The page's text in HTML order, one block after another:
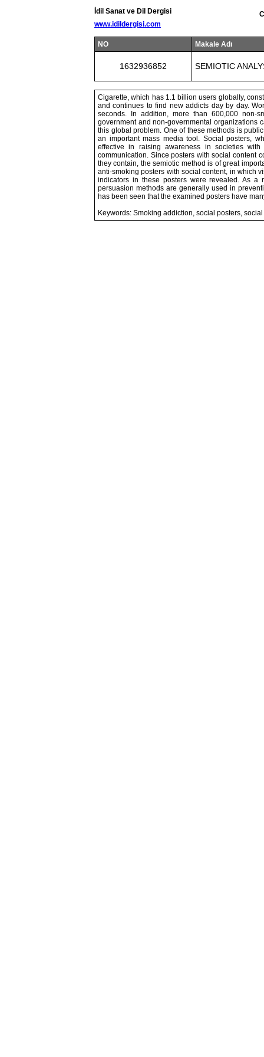
İdil Sanat ve Dil Dergisi
www.idildergisi.com
NO Makale Adı
1632936852 SEMIOTIC
Cigarette, which has 1.1 billion users globally,
and continues to find new addicts day by day.
seconds. In addition, more than 600,000 non-
government and non-governmental organizations
this global problem. One of these methods is
an important mass media tool. Social posters,
effective in raising awareness in societies
communication. Since posters with social content
they contain, the semiotic method is of great
anti-smoking posters with social content, in which
indicators in these posters were revealed. As a
persuasion methods are generally used in
has been seen that the examined posters have
Keywords: Smoking addiction, social posters,